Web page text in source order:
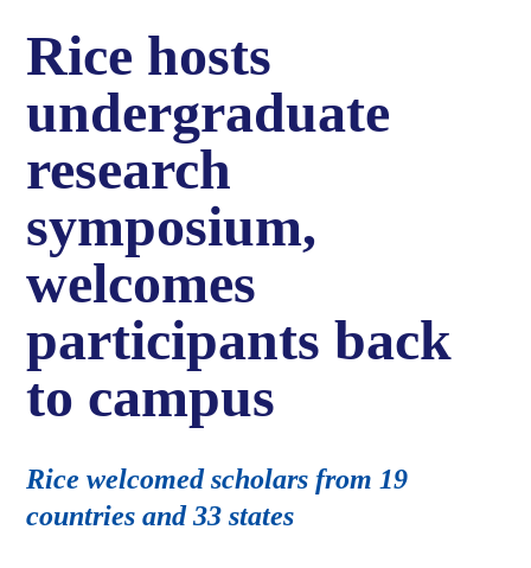
Rice hosts
undergraduate
research
symposium,
welcomes
participants back
to campus
Rice welcomed scholars from 19
countries and 33 states